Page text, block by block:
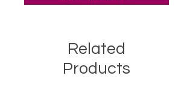
Related
Products